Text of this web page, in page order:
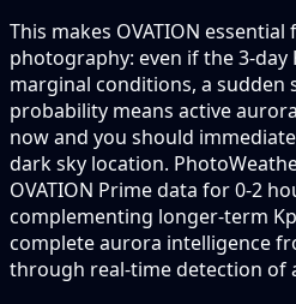
This makes OVATION
photography: even if the 3-day
marginal conditions, a sudden
probability means active
now and you should
dark sky location.
OVATION Prime data for 0-2
complementing longer-term
complete aurora intelligence
through real-time detection of